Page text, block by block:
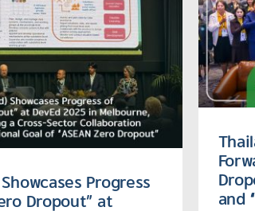
Progress
Dropout” at
and